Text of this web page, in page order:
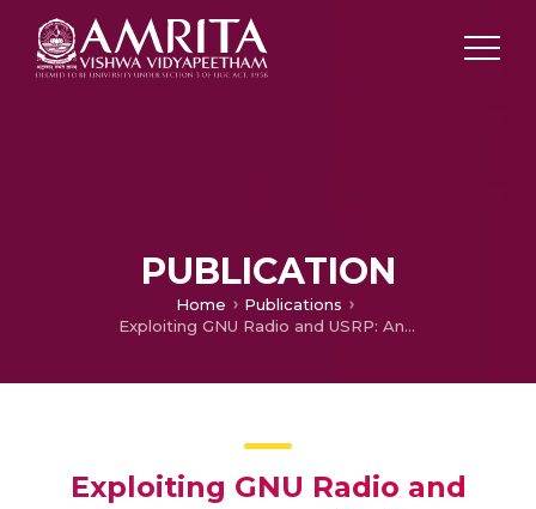
PUBLICATION
Home
Publications
Exploiting GNU Radio and USRP: An economical Test Bed for Real Time Communication Systems
Exploiting GNU Radio and